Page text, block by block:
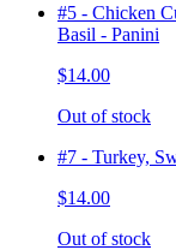
#5 - Chicken
Basil - Panini
$14.00
Out of stock
#7 - Turkey,
$14.00
Out of stock